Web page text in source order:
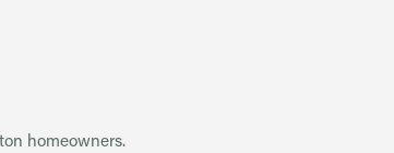
homeowners.